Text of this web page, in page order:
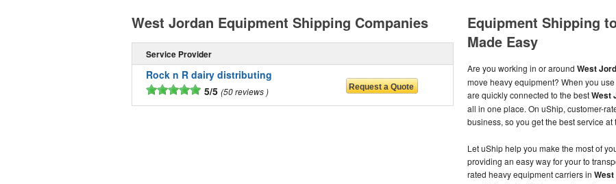
Equipment Shipping
Made Easy
Are you working in or around West
move heavy equipment? When you
are quickly connected to the bestWest
all in one place. On uShip, customer-
business, so you get the best service
Let uShip help you make the most of
providing an easy way for your to
rated heavy equipment carriers in West
West Jordan Equipment Shipping Companies
Service Provider
Rock n R dairy distributing
5/5 50 reviews